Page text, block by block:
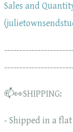
Sales and
📫👀SHIPPING:
- Shipped in a